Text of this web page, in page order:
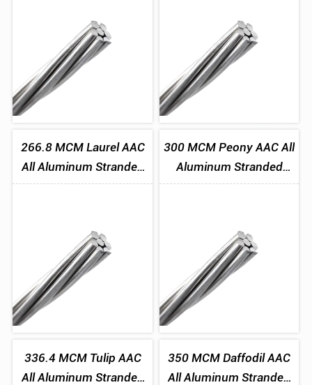
266.8 MCM Laurel AAC
All Aluminum Stranded
Conductor
300 MCM Peony AAC All
Aluminum Stranded
Conductor
336.4 MCM Tulip AAC
All Aluminum Stranded
350 MCM Daffodil AAC
All Aluminum Stranded